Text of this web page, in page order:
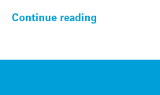
Continue reading